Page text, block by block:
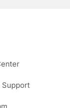
Support